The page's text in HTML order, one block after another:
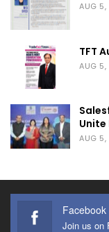
AUG
TFT
AUG
AUG
Facebook
Join us on